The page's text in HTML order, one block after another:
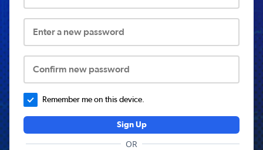
Enter a new password
Confirm new password
Remember me on this device.
Sign Up
OR